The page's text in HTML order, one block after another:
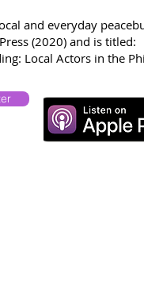
and everyday
(2020) and is titled:
Local Actors in the